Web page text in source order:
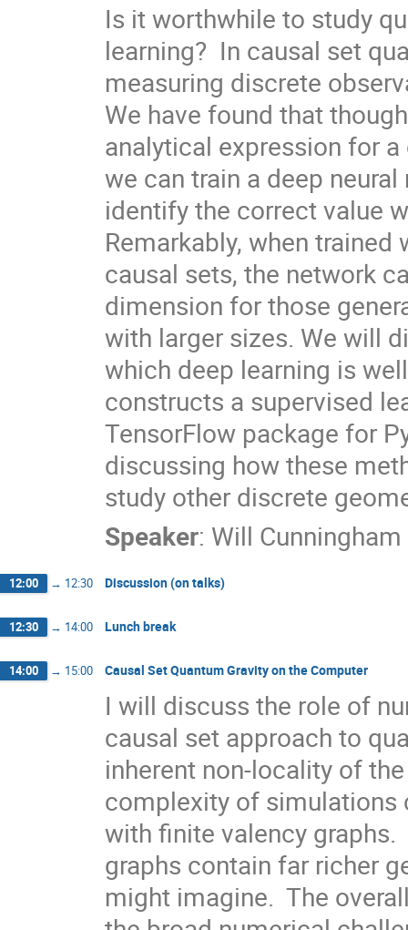
Is it worthwhile to study
learning?  In causal set
measuring discrete
We have found that
analytical expression for
we can train a deep
identify the correct value
Remarkably, when
causal sets, the network
dimension for those
with larger sizes. We will
which deep learning is
constructs a supervised
TensorFlow package for
discussing how these
study other discrete
Speaker: Will Cunningham
12:00 → 12:30 Discussion (on talks)
12:30 → 14:00 Lunch break
14:00 → 15:00 Causal Set Quantum Gravity on the Computer
I will discuss the role of
causal set approach to
inherent non-locality of
complexity of simulations
with finite valency graphs.
graphs contain far richer
might imagine.  The